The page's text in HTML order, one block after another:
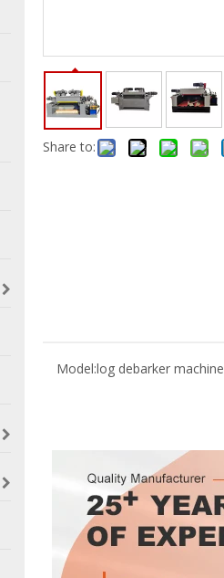
Share to:
Model:log debarker machine